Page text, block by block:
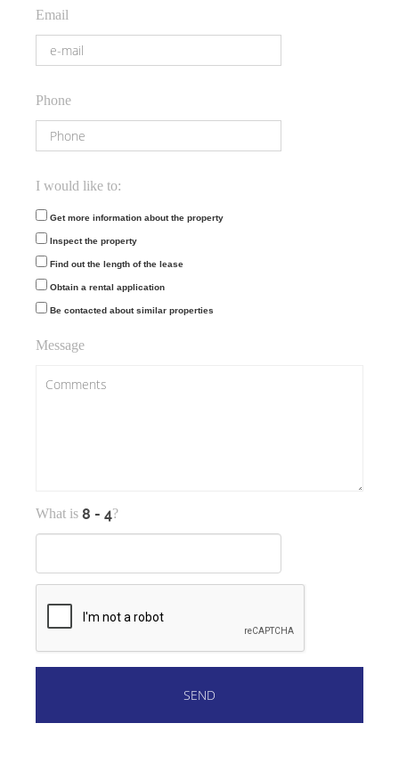
Email
Phone
I would like to:
Get more information about the property
Inspect the property
Find out the length of the lease
Obtain a rental application
Be contacted about similar properties
Message
What is ?